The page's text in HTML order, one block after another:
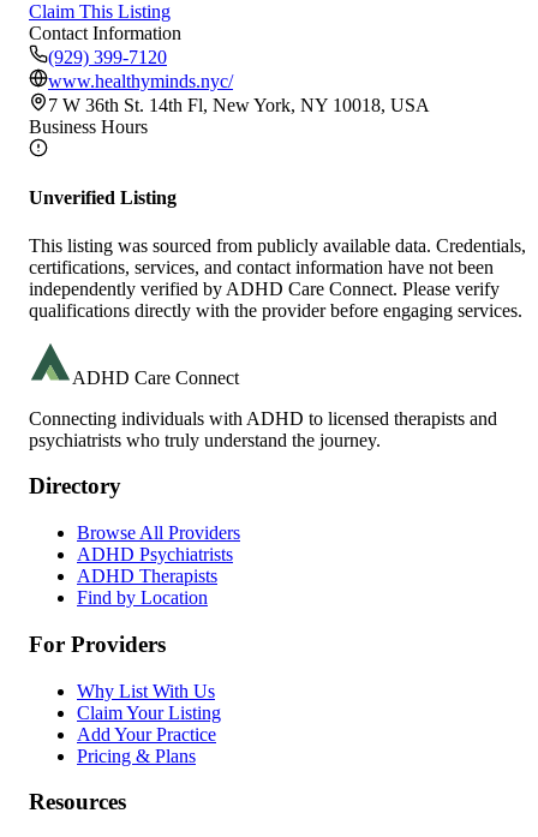
Claim This Listing
Contact Information
(929) 399-7120
www.healthyminds.nyc/
7 W 36th St. 14th Fl, New York, NY 10018, USA
Business Hours
Unverified Listing
This listing was sourced from publicly available data. Credentials,
certifications, services, and contact information have not been
independently verified by ADHD Care Connect. Please verify
qualifications directly with the provider before engaging services.
ADHD Care Connect
Connecting individuals with ADHD to licensed therapists and
psychiatrists who truly understand the journey.
Directory
Browse All Providers
ADHD Psychiatrists
ADHD Therapists
Find by Location
For Providers
Why List With Us
Claim Your Listing
Add Your Practice
Pricing & Plans
Resources